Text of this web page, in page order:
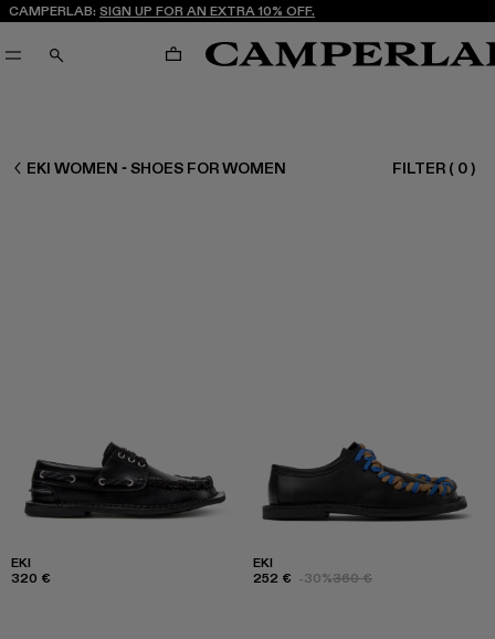
CAMPERLAB: SIGN UP FOR AN EXTRA 10% OFF.
SEARCH CART
WOMEN SHOES
EKI WOMEN - SHOES FOR WOMEN FILTER ( 0)
EKI
320 €
EKI
252 € -30%360 €